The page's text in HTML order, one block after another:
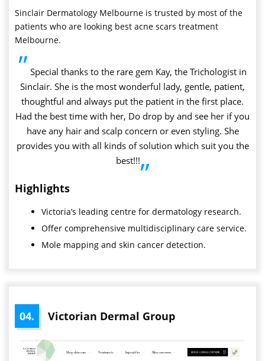
Sinclair Dermatology Melbourne is trusted by most of the
patients who are looking best acne scars treatment
Melbourne.
” Special thanks to the rare gem Kay, the Trichologist in
Sinclair. She is the most wonderful lady, gentle, patient,
thoughtful and always put the patient in the first place.
Had the best time with her, Do drop by and see her if you
have any hair and scalp concern or even styling. She
provides you with all kinds of solution which suit you the
best!!!”
Highlights
Victoria’s leading centre for dermatology research.
Offer comprehensive multidisciplinary care service.
Mole mapping and skin cancer detection.
04. Victorian Dermal Group